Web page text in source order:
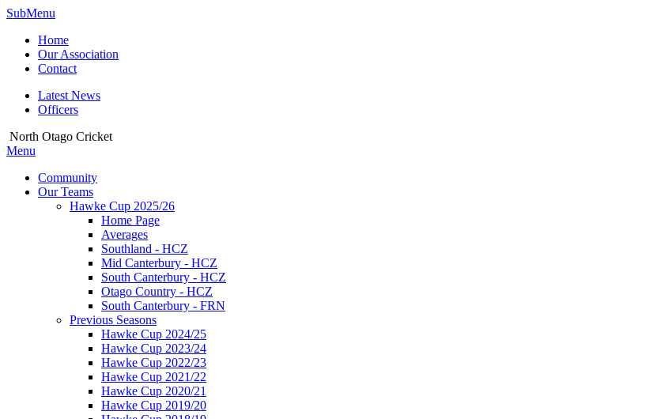
SubMenu
Home
Our Association
Contact
Latest News
Officers
North Otago Cricket
Menu
Community
Our Teams
Hawke Cup 2025/26
Home Page
Averages
Southland - HCZ
Mid Canterbury - HCZ
South Canterbury - HCZ
Otago Country - HCZ
South Canterbury - FRN
Previous Seasons
Hawke Cup 2024/25
Hawke Cup 2023/24
Hawke Cup 2022/23
Hawke Cup 2021/22
Hawke Cup 2020/21
Hawke Cup 2019/20